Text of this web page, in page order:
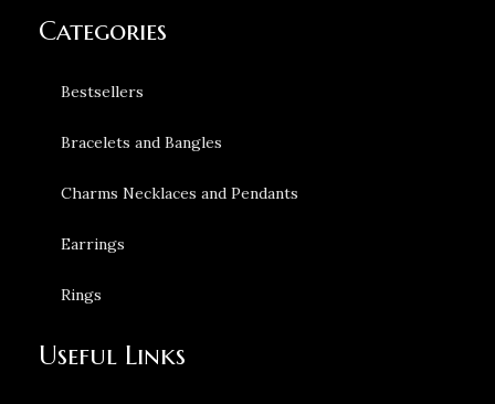
Categories
Bestsellers
Bracelets and Bangles
Charms Necklaces and Pendants
Earrings
Rings
Useful Links